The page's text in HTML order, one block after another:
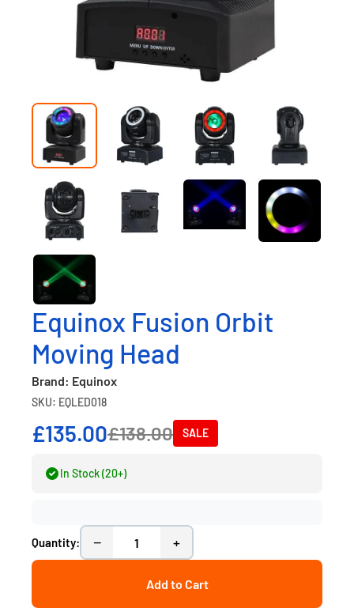
Equinox Fusion Orbit
Moving Head
Brand: Equinox
SKU: EQLED018
£135.00£138.00 SALE
In Stock (20+)
Quantity: − +
Add to Cart